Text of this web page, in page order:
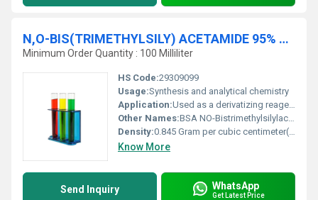
N,O-BIS(TRIMETHYLSILY) ACETAMIDE 95% For Synthesis
Minimum Order Quantity : 100 Milliliter
HS Code:29309099
Usage:Synthesis and analytical chemistry
Application:Used as a derivatizing reagent in chemical synthesis and GC-MS analysis, Other
Other Names:BSA NO-Bistrimethylsilylacetamide
Density:0.845 Gram per cubic centimeter(g/cm3)
Know More
Send Inquiry WhatsApp
Get Latest Price